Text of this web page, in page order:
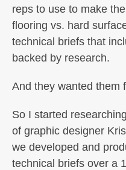
reps to use to make
flooring vs. hard
technical briefs that
backed by research.
And they wanted them
So I started
of graphic designer
we developed and
technical briefs over a